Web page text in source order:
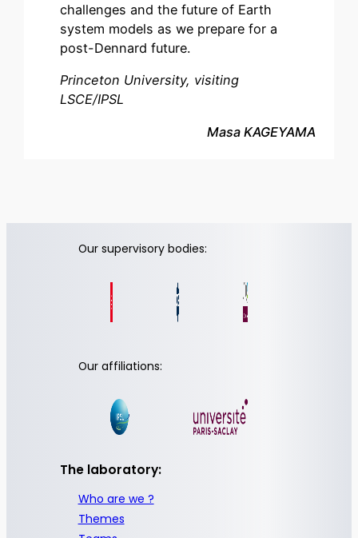
challenges and the future of Earth
system models as we prepare for a
post-Dennard future.
Princeton University, visiting
LSCE/IPSL
Masa KAGEYAMA
Our supervisory bodies:
Our affiliations:
The laboratory:
Who are we ?
Themes